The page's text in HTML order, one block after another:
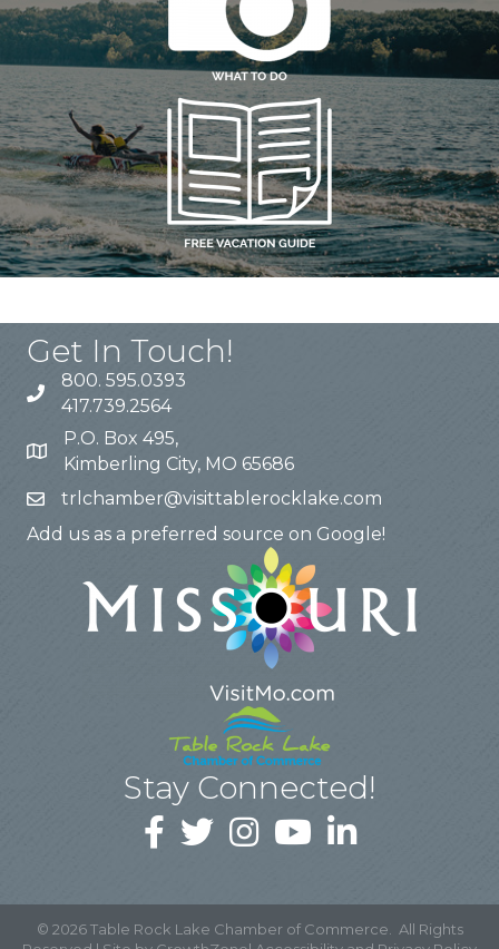
Get In Touch!
800. 595.0393
417.739.2564
P.O. Box 495,
Kimberling City, MO 65686
trlchamber@visittablerocklake.com
Add us as a preferred source on Google!
Stay Connected!
© 2026Table Rock Lake Chamber of Commerce.
All Rights